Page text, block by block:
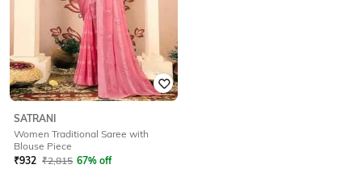
SATRANI
Women Traditional Saree with
Blouse Piece
₹932 ₹2,815 67% off